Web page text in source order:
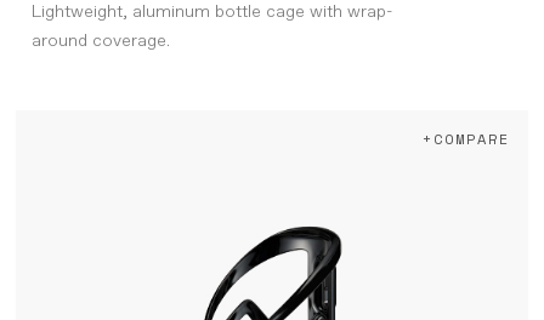
Lightweight, aluminum bottle cage with wrap-
around coverage.
+COMPARE